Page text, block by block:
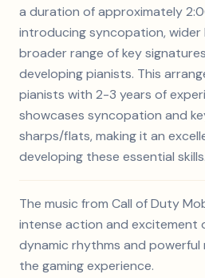
a duration of approximately
introducing syncopation, wider
broader range of key
developing pianists. This
pianists with 2-3 years of
showcases syncopation and
sharps/flats, making it an
developing these essential skills.
The music from Call of Duty
intense action and excitement
dynamic rhythms and
the gaming experience.